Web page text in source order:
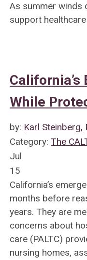
As summer winds
support
While
by: Karl Steinberg,
Category: The
Jul
15
California’s
months before
years. They are
concerns about
care (PALTC)
nursing homes,